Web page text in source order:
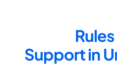
Support in